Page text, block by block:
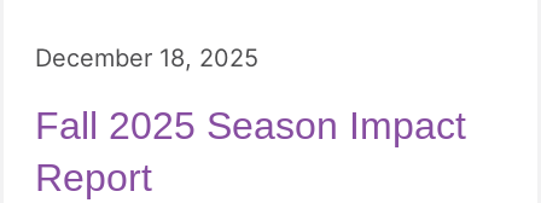
December 18, 2025
Fall 2025 Season Impact
Report